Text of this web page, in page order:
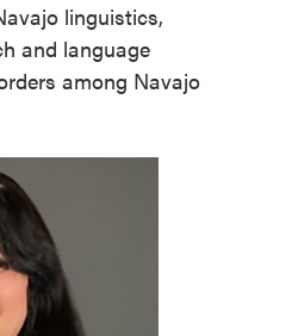
linguistics,
and language
among Navajo